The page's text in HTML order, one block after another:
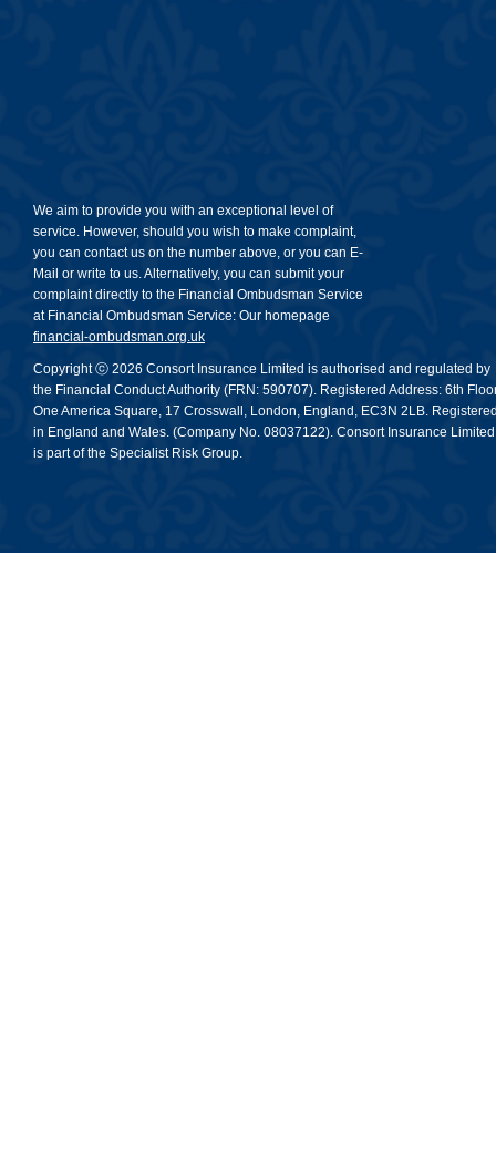
We aim to provide you with an exceptional level of
service. However, should you wish to make complaint,
you can contact us on the number above, or you can E-
Mail or write to us. Alternatively, you can submit your
complaint directly to the Financial Ombudsman Service
at Financial Ombudsman Service: Our homepage
financial-ombudsman.org.uk
Copyright ⓒ 2026 Consort Insurance Limited is authorised and regulated by
the Financial Conduct Authority (FRN: 590707). Registered Address: 6th
One America Square, 17 Crosswall, London, England, EC3N 2LB.
in England and Wales. (Company No. 08037122). Consort Insurance Limited
is part of the Specialist Risk Group.